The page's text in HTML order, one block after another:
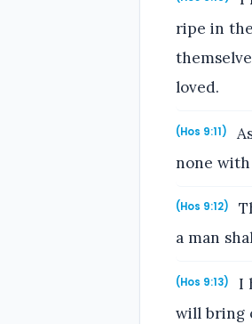
ripe in
loved.
(Hos 9:11)
none
(Hos 9:12)
a man
(Hos 9:13)
I
will bring